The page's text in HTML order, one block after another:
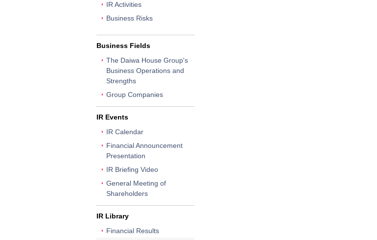
IR Activities
Business Risks
Business Fields
The Daiwa House Group's
Business Operations and
Strengths
Group Companies
IR Events
IR Calendar
Financial Announcement
Presentation
IR Briefing Video
General Meeting of
Shareholders
IR Library
Financial Results